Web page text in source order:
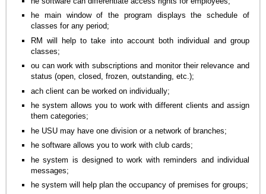
he main window of the program displays the schedule of
classes for any period;
RM will help to take into account both individual and group
classes;
ou can work with subscriptions and monitor their relevance and
status (open, closed, frozen, outstanding, etc.);
ach client can be worked on individually;
he system allows you to work with different clients and assign
them categories;
he USU may have one division or a network of branches;
he software allows you to work with club cards;
he system is designed to work with reminders and individual
messages;
he system will help plan the occupancy of premises for groups;